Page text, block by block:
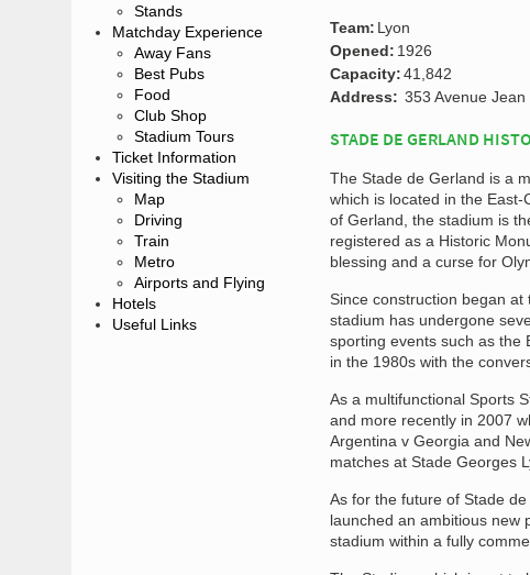
Stands
Matchday Experience
Away Fans
Best Pubs
Food
Club Shop
Stadium Tours
Ticket Information
Visiting the Stadium
Map
Driving
Train
Metro
Airports and Flying
Hotels
Useful Links
Team: Lyon
Opened: 1926
Capacity:41,842
Address: 353 Avenue
STADE DE GERLAND
The Stade de Gerland is a
which is located in the
of Gerland, the stadium is
registered as a Historic
blessing and a curse for
Since construction began
stadium has undergone
sporting events such as the
in the 1980s with the
As a multifunctional Sports
and more recently in 2007
Argentina v Georgia and
matches at Stade Georges
As for the future of Stade
launched an ambitious new
stadium within a fully